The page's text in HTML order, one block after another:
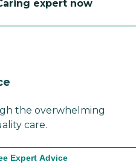
expert now
the overwhelming
care.
Expert Advice